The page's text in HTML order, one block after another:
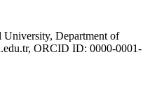
University, Department of
, ORCID ID: 0000-0001-